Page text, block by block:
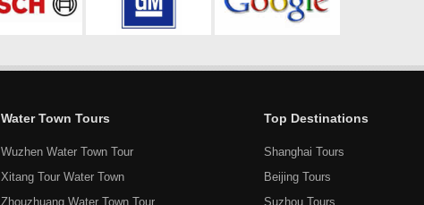
Water Town Tours
Wuzhen Water Town Tour
Xitang Tour Water Town
Zhouzhuang Water Town Tour
Top Destinations
Shanghai Tours
Beijing Tours
Suzhou Tours